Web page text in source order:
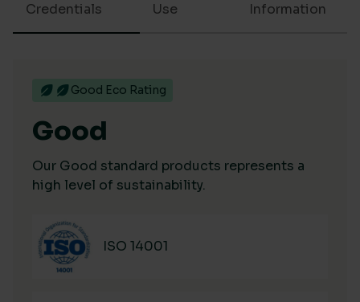
Credentials
Use
Information
Good Eco Rating
Good
Our Good standard products represents a
high level of sustainability.
ISO 14001